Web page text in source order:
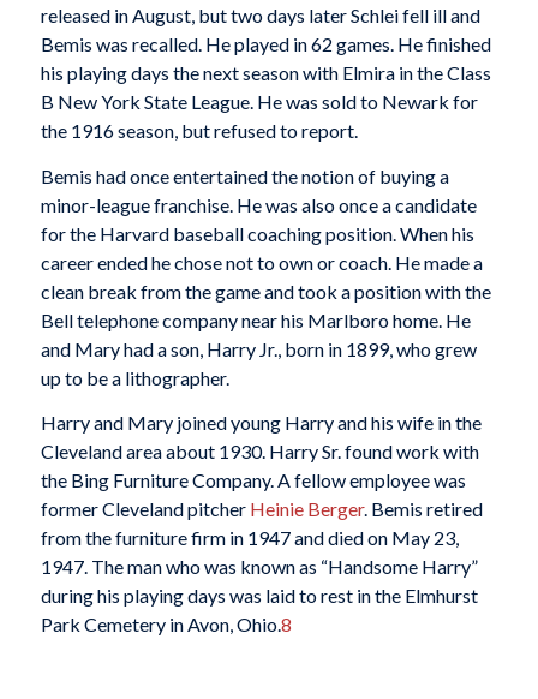
released in August, but two days later Schlei fell ill and
Bemis was recalled. He played in 62 games. He finished
his playing days the next season with Elmira in the Class
B New York State League. He was sold to Newark for
the 1916 season, but refused to report.
Bemis had once entertained the notion of buying a
minor-league franchise. He was also once a candidate
for the Harvard baseball coaching position. When his
career ended he chose not to own or coach. He made a
clean break from the game and took a position with the
Bell telephone company near his Marlboro home. He
and Mary had a son, Harry Jr., born in 1899, who grew
up to be a lithographer.
Harry and Mary joined young Harry and his wife in the
Cleveland area about 1930. Harry Sr. found work with
the Bing Furniture Company. A fellow employee was
former Cleveland pitcher Heinie Berger. Bemis retired
from the furniture firm in 1947 and died on May 23,
1947. The man who was known as “Handsome Harry”
during his playing days was laid to rest in the Elmhurst
Park Cemetery in Avon, Ohio.8